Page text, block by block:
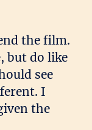
the film.
but do like
see
I
the